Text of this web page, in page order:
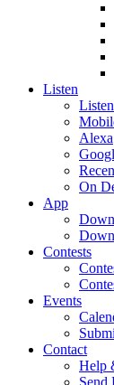
Listen
Alexa
On
App
Contests
Events
Contact
Help
Send